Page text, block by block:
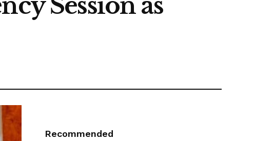
Recommended